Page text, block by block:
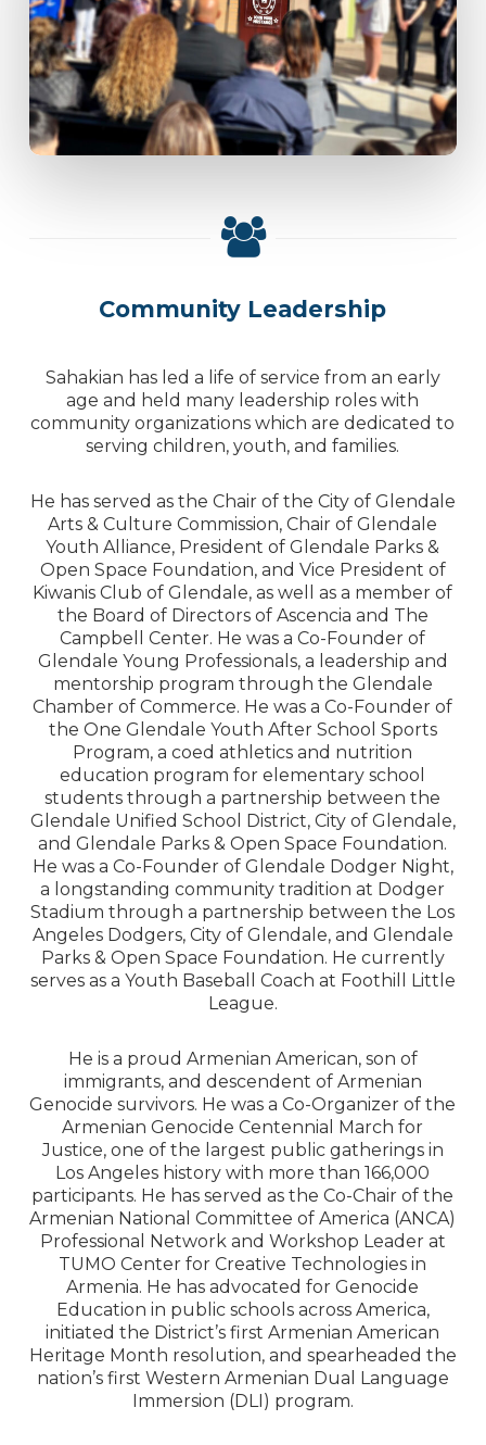
Community Leadership
Sahakian has led a life of service from an early
age and held many leadership roles with
community organizations which are dedicated to
serving children, youth, and families.
He has served as the Chair of the City of Glendale
Arts & Culture Commission, Chair of Glendale
Youth Alliance, President of Glendale Parks &
Open Space Foundation, and Vice President of
Kiwanis Club of Glendale, as well as a member of
the Board of Directors of Ascencia and The
Campbell Center. He was a Co-Founder of
Glendale Young Professionals, a leadership and
mentorship program through the Glendale
Chamber of Commerce. He was a Co-Founder of
the One Glendale Youth After School Sports
Program, a coed athletics and nutrition
education program for elementary school
students through a partnership between the
Glendale Unified School District, City of Glendale,
and Glendale Parks & Open Space Foundation.
He was a Co-Founder of Glendale Dodger Night,
a longstanding community tradition at Dodger
Stadium through a partnership between the Los
Angeles Dodgers, City of Glendale, and Glendale
Parks & Open Space Foundation. He currently
serves as a Youth Baseball Coach at Foothill Little
League.
He is a proud Armenian American, son of
immigrants, and descendent of Armenian
Genocide survivors. He was a Co-Organizer of the
Armenian Genocide Centennial March for
Justice, one of the largest public gatherings in
Los Angeles history with more than 166,000
participants. He has served as the Co-Chair of the
Armenian National Committee of America (ANCA)
Professional Network and Workshop Leader at
TUMO Center for Creative Technologies in
Armenia. He has advocated for Genocide
Education in public schools across America,
initiated the District’s first Armenian American
Heritage Month resolution, and spearheaded the
nation’s first Western Armenian Dual Language
Immersion (DLI) program.